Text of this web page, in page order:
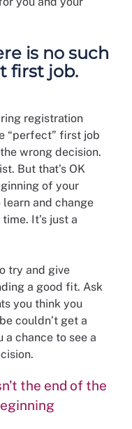
is no such
first job.
registration
“perfect” first job
wrong decision.
But that’s OK
of your
and change
It’s just a
try and give
a good fit. Ask
you think you
couldn’t get a
a chance to see a
the end of the